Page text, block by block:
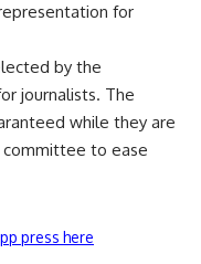
for
by the
journalists. The
while they are
to ease
press here